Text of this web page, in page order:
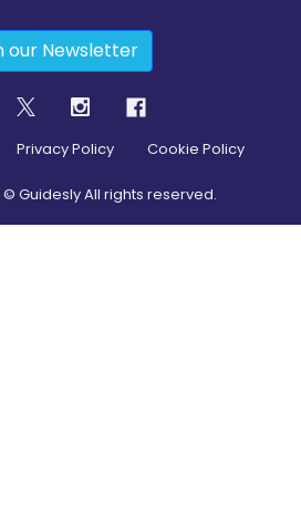
our Newsletter
Privacy Policy Cookie Policy
© Guidesly All rights reserved.